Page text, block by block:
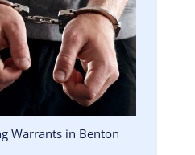
Warrants in Benton